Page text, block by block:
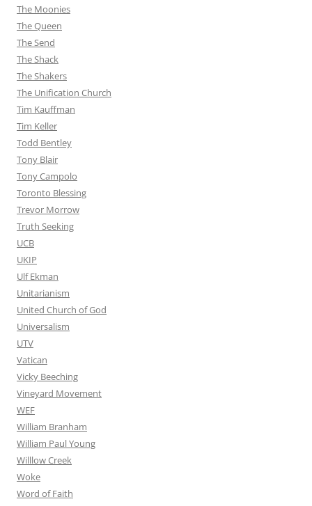
The Moonies
The Queen
The Send
The Shack
The Shakers
The Unification Church
Tim Kauffman
Tim Keller
Todd Bentley
Tony Blair
Tony Campolo
Toronto Blessing
Trevor Morrow
Truth Seeking
UCB
UKIP
Ulf Ekman
Unitarianism
United Church of God
Universalism
UTV
Vatican
Vicky Beeching
Vineyard Movement
WEF
William Branham
William Paul Young
Willlow Creek
Woke
Word of Faith